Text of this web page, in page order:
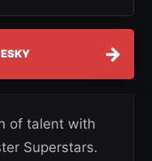
→
of talent with
Superstars.